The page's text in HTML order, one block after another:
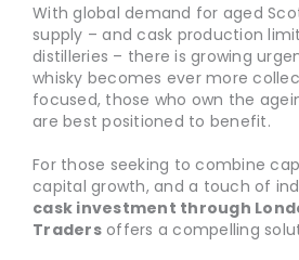
With global demand for aged
supply – and cask production
distilleries – there is growing
whisky becomes ever more
focused, those who own the
are best positioned to benefit.
For those seeking to combine
capital growth, and a touch of
cask investment through
Tradersoffers a compelling